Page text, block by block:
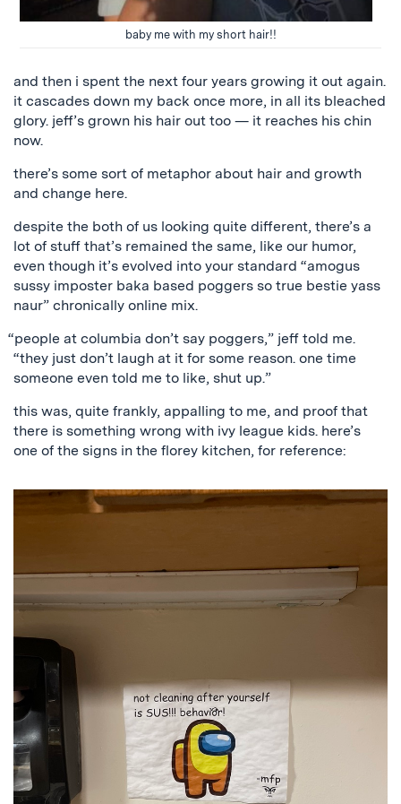
baby me with my short hair!!
and then i spent the next four years growing it out again.
it cascades down my back once more, in all its bleached
glory. jeff’s grown his hair out too — it reaches his chin
now.
there’s some sort of metaphor about hair and growth
and change here.
despite the both of us looking quite different, there’s a
lot of stuff that’s remained the same, like our humor,
even though it’s evolved into your standard “amogus
sussy imposter baka based poggers so true bestie yass
naur” chronically online mix.
“people at columbia don’t say poggers,” jeff told me.
“they just don’t laugh at it for some reason. one time
someone even told me to like, shut up.”
this was, quite frankly, appalling to me, and proof that
there is something wrong with ivy league kids. here’s
one of the signs in the florey kitchen, for reference: